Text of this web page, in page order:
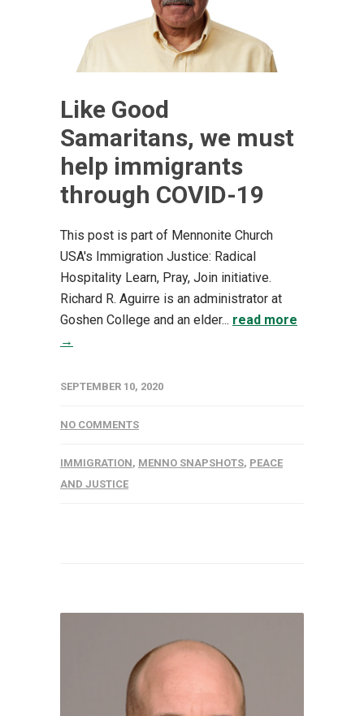
Like Good
Samaritans, we must
help immigrants
through COVID-19
This post is part of Mennonite Church
USA's Immigration Justice: Radical
Hospitality Learn, Pray, Join initiative.
Richard R. Aguirre is an administrator at
Goshen College and an elder... read more
→
SEPTEMBER 10, 2020
NO COMMENTS
IMMIGRATION, MENNO SNAPSHOTS, PEACE
AND JUSTICE